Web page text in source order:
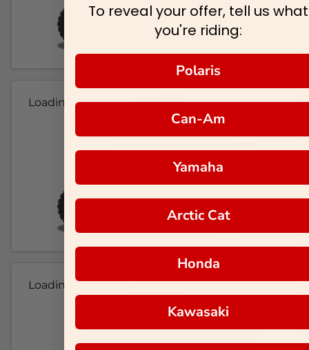
Loading...
Loading...
To reveal your offer, tell us what
you're riding:
Polaris
Can-Am
Yamaha
Arctic Cat
Honda
Kawasaki